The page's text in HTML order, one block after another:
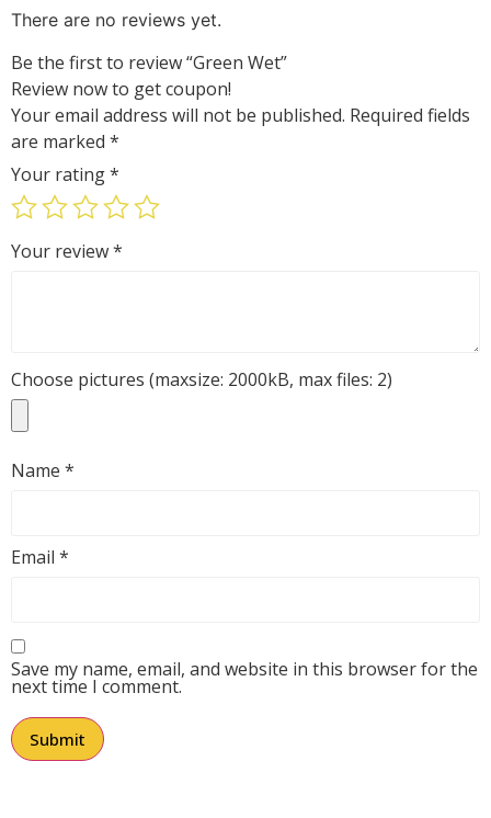
out
of
There are no reviews yet.
Be the first to review “Green Wet”
Review now to get coupon!
Your email address will not be published. Required fields
are marked *
Your rating*
Your review*
Choose pictures (maxsize: 2000kB, max files: 2)
Name *
Email *
Save my name, email, and website in this browser for the
next time I comment.